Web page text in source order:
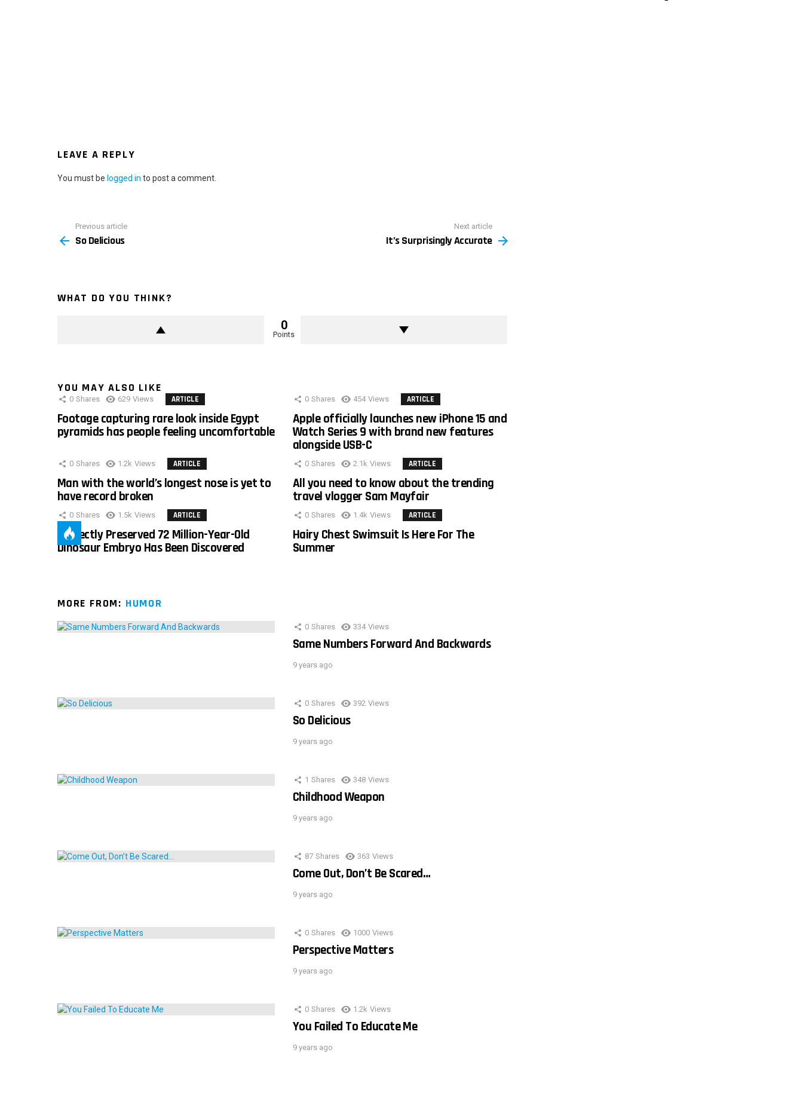
LEAVE A REPLY
You must be logged in to post a comment.
more
Previous article
So Delicious
Next article
It’s Surprisingly Accurate
WHAT DO YOU THINK?
0
Points
YOU MAY ALSO LIKE
0 Shares 629 Views ARTICLE
Footage capturing rare look inside Egypt
pyramids has people feeling uncomfortable
0 Shares 454 Views ARTICLE
Apple officially launches new iPhone 15 and
Watch Series 9 with brand new features
alongside USB-C
0 Shares 1.2k Views ARTICLE
Man with the world’s longest nose is yet to
have record broken
0 Shares 2.1k Views ARTICLE
All you need to know about the trending
travel vlogger Sam Mayfair
0 Shares 1.5k Views ARTICLE
Perfectly Preserved 72 Million-Year-Old
Dinosaur Embryo Has Been Discovered
0 Shares 1.4k Views ARTICLE
Hairy Chest Swimsuit Is Here For The
Summer
MORE FROM: HUMOR
0 Shares 334 Views
Same Numbers Forward And Backwards
9 years ago
0 Shares 392 Views
So Delicious
9 years ago
1 Shares 348 Views
Childhood Weapon
9 years ago
87 Shares 363 Views
Come Out, Don’t Be Scared…
9 years ago
0 Shares 1000 Views
Perspective Matters
9 years ago
0 Shares 1.2k Views
You Failed To Educate Me
9 years ago